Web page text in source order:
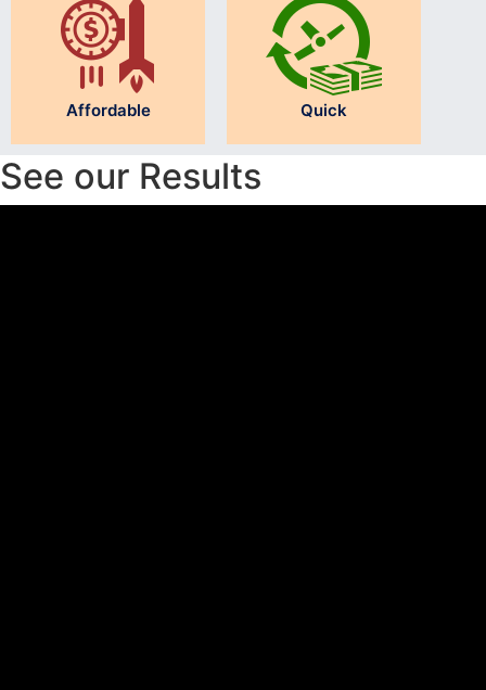
Affordable Quick
See our Results